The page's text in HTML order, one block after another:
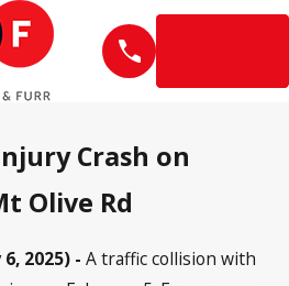
Crash on
Olive Rd
2025) - A traffic collision with